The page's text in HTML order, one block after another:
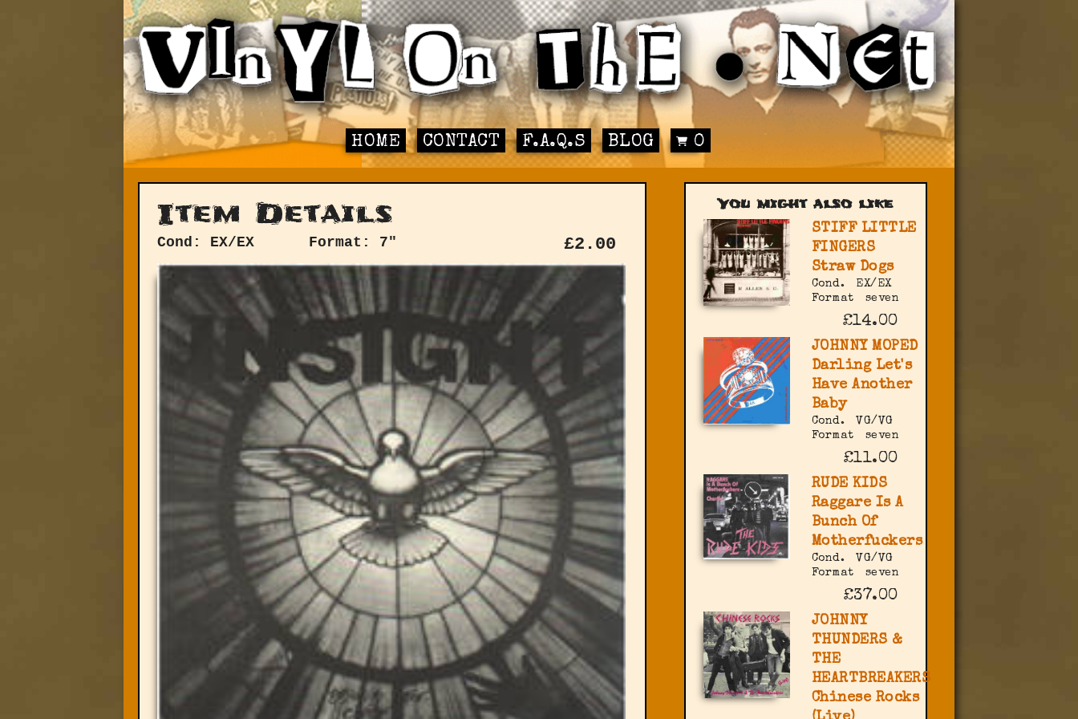
HOME CONTACT F.A.Q.S BLOG 0
Item Details
Cond: EX/EX Format: 7" £2.00
You might also like
STIFF LITTLE
FINGERS
Straw Dogs
Cond.
EX/EX
Format
seven
£14.00
JOHNNY MOPED
Darling Let's
Have Another
Baby
Cond.
VG/VG
Format
seven
£11.00
RUDE KIDS
Raggare Is A
Bunch Of
Motherfuckers
Cond.
VG/VG
Format
seven
£37.00
JOHNNY
THUNDERS &
THE
HEARTBREAKERS
Chinese Rocks